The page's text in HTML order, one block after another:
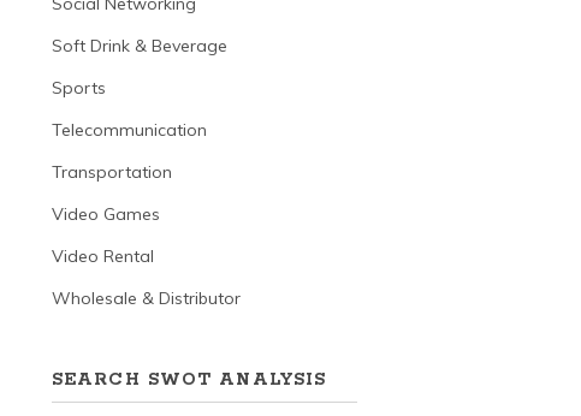
Soft Drink & Beverage
Sports
Telecommunication
Transportation
Video Games
Video Rental
Wholesale & Distributor
SEARCH SWOT ANALYSIS